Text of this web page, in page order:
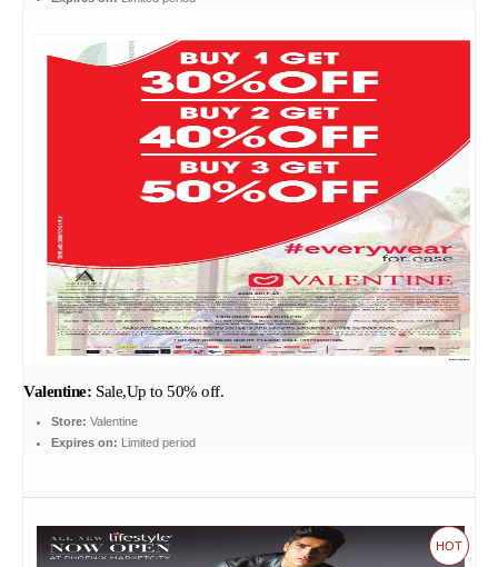
Valentine: Sale,Up to 50% off.
Store: Valentine
Expires on: Limited period
HOT